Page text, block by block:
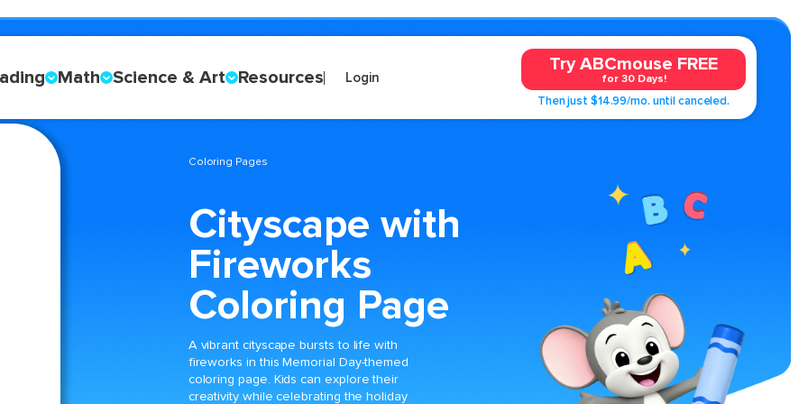
Math Science & Art Resources Login
Try ABCmouse FREE
for 30 Days!
Then just $14.99/mo. until canceled.
Coloring Pages
Cityscape with
Fireworks
Coloring Page
A vibrant cityscape bursts to life with
fireworks in this Memorial Day-themed
coloring page. Kids can explore their
creativity while celebrating the holiday